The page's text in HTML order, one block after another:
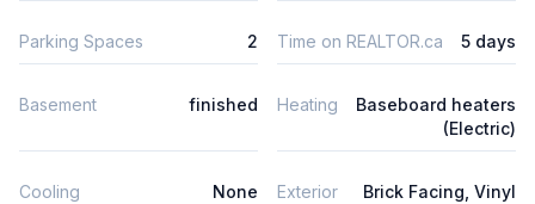
Parking Spaces 2 Time on REALTOR.ca 5 days
Basement finished Heating
Baseboard heaters
(Electric)
Cooling None Exterior
Brick Facing, Vinyl